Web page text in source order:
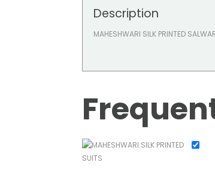
Description
MAHESHWARI SILK PRINTED